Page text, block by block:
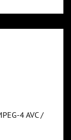
4 AVC /